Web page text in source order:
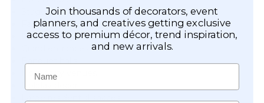
Stage productions
Fashion shows
Retail displays
Banquet halls
Hospitality venues
Join thousands of decorators, event
planners, and creatives getting exclusive
access to premium décor, trend inspiration,
and new arrivals.
Name